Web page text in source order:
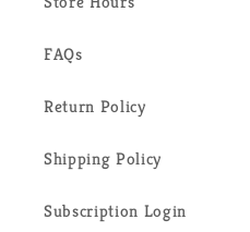
FAQs
Return Policy
Shipping Policy
Subscription Login